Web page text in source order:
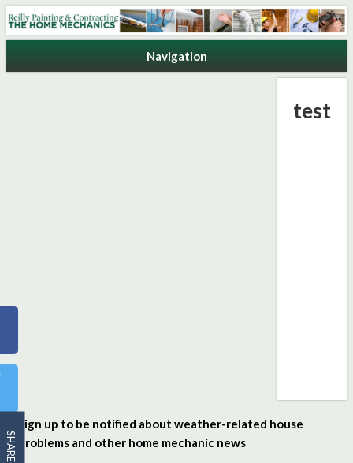
Reilly Painting & Contracting
Navigation
test
Sign up to be notified about weather-related house
problems and other home mechanic news
SHARE